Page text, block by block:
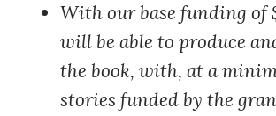
With our base funding of
will be able to produce
the book, with, at a
stories funded by the